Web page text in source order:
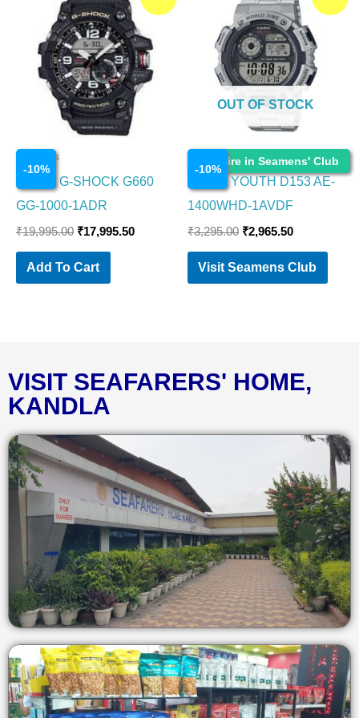
-10%
Watches
CASIO G-SHOCK G660
GG-1000-1ADR
₹19,995.00
price
was:
₹19,995.00.
₹17,995.50
price
is:
₹17,995.50.
Add To Cart
Enquire in Seamens' Club
-10%
OUT OF STOCK
Watches
CASIO YOUTH D153 AE-
1400WHD-1AVDF
₹3,295.00
price
was:
₹3,295.00.
₹2,965.50
price
is:
₹2,965.50.
Visit Seamens Club
VISIT SEAFARERS' HOME,
KANDLA